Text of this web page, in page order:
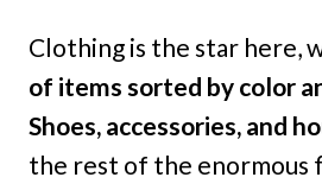
Clothing is the star here,
of items sorted by color
Shoes, accessories, and
the rest of the enormous